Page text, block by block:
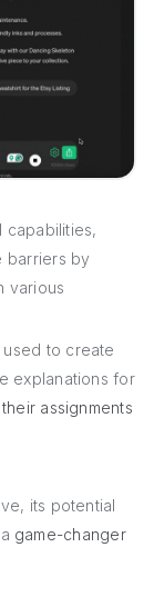
capabilities,
barriers by
various
used to create
explanations for
assignments
its potential
game-changer